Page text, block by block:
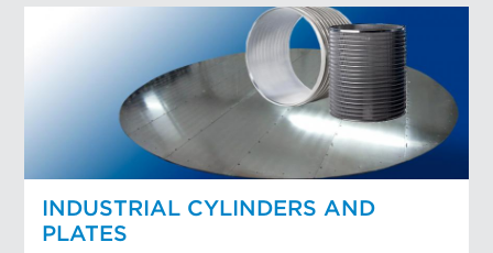
INDUSTRIAL CYLINDERS AND
PLATES